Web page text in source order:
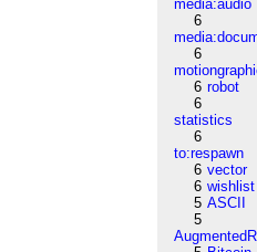
media:audio
6
6
6 robot
6
statistics
6
to:respawn
6 vector
6 wishlist
5 ASCII
5